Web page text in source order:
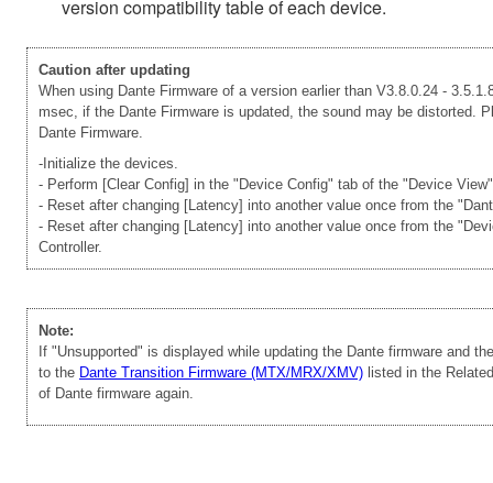
version compatibility table of each device.
Caution after updating
When using Dante Firmware of a version earlier than V3.8.0.24 -
msec, if the Dante Firmware is updated, the sound may be distorted.
Dante Firmware.
-Initialize the devices.
- Perform [Clear Config] in the "Device Config" tab of the "Device
- Reset after changing [Latency] into another value once from the
- Reset after changing [Latency] into another value once from the
Controller.
Note:
If "Unsupported" is displayed while updating the Dante firmware and
to the Dante Transition Firmware (MTX/MRX/XMV) listed in the
of Dante firmware again.